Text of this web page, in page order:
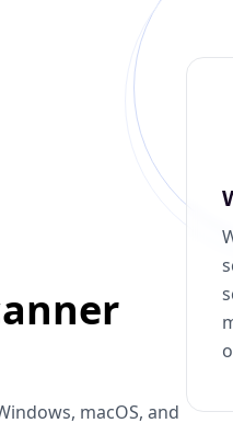
macOS, and